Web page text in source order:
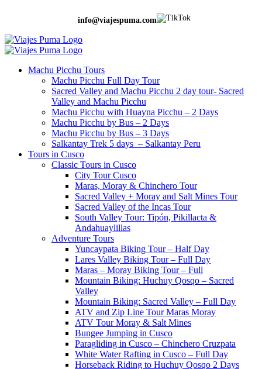
info@viajespuma.com
Machu Picchu Tours
Machu Picchu Full Day Tour
Sacred Valley and Machu Picchu 2 day tour- Sacred
Valley and Machu Picchu
Machu Picchu with Huayna Picchu – 2 Days
Machu Picchu by Bus – 2 Days
Machu Picchu by Bus – 3 Days
Salkantay Trek 5 days – Salkantay Peru
Tours in Cusco
Classic Tours in Cusco
City Tour Cusco
Maras, Moray & Chinchero Tour
Sacred Valley + Moray and Salt Mines Tour
Sacred Valley of the Incas Tour
South Valley Tour: Tipón, Pikillacta &
Andahuaylillas
Adventure Tours
Yuncaypata Biking Tour – Half Day
Lares Valley Biking Tour – Full Day
Maras – Moray Biking Tour – Full
Mountain Biking: Huchuy Qosqo – Sacred
Valley
Mountain Biking: Sacred Valley – Full Day
ATV and Zip Line Tour Maras Moray
ATV Tour Moray & Salt Mines
Bungee Jumping in Cusco
Paragliding in Cusco – Chinchero Cruzpata
White Water Rafting in Cusco – Full Day
Horseback Riding to Huchuy Qosqo 2 Days